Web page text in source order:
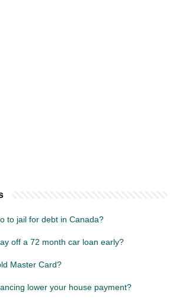
to jail for debt in Canada?
off a 72 month car loan early?
Master Card?
lower your house payment?